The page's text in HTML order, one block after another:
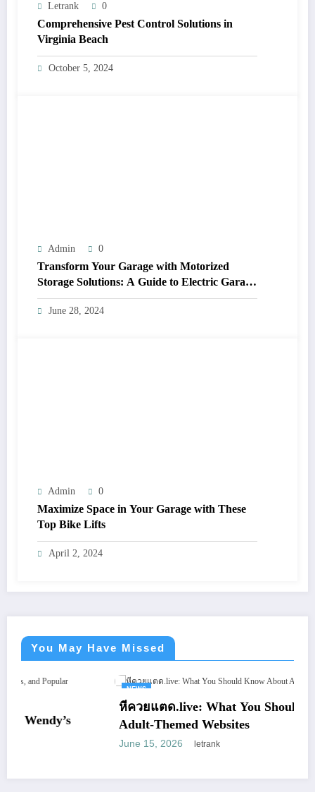
Letrank 0
Comprehensive Pest Control Solutions in
Virginia Beach
October 5, 2024
Admin 0
Transform Your Garage with Motorized
Storage Solutions: A Guide to Electric Garage
Ceiling Lifts
June 28, 2024
Admin 0
Maximize Space in Your Garage with These
Top Bike Lifts
April 2, 2024
You May Have Missed
หีควยแตด.live: What You Should Know About
Adult-Themed Websites
letrank